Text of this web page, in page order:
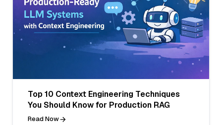
Top 10 Context Engineering Techniques
You Should Know for Production RAG
Read Now